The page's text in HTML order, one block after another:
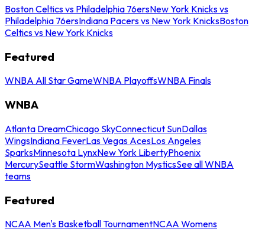
Boston Celtics vs Philadelphia 76ersNew York Knicks vs
Philadelphia 76ersIndiana Pacers vs New York KnicksBoston
Celtics vs New York Knicks
Featured
WNBA All Star GameWNBA PlayoffsWNBA Finals
WNBA
Atlanta DreamChicago SkyConnecticut SunDallas
WingsIndiana FeverLas Vegas AcesLos Angeles
SparksMinnesota LynxNew York LibertyPhoenix
MercurySeattle StormWashington MysticsSee all WNBA
teams
Featured
NCAA Men's Basketball TournamentNCAA Womens